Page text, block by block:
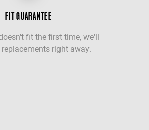
FIT GUARANTEE
fit the first time, we'll
right away.